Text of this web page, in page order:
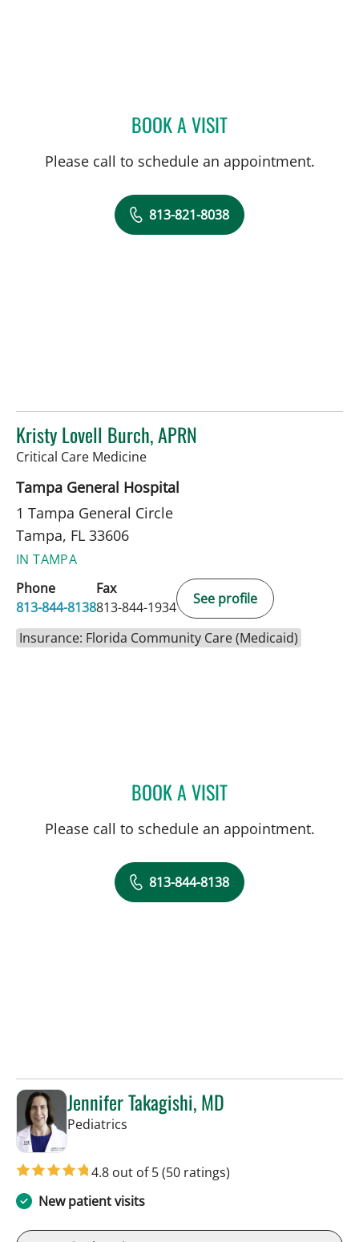
BOOK A VISITBRITTANY KIESLOR,
Please call to schedule an appointment.
813-821-8038
Kristy Lovell Burch, APRN
Critical Care Medicinein Tampa, FL
Tampa General Hospital
1 Tampa General Circle
Tampa, FL 33606
IN TAMPA
Phone
813-844-8138
Fax
813-844-1934
See profile
Insurance: Florida Community Care (Medicaid)
BOOK A VISITKRISTY LOVELL BURCH,
Please call to schedule an appointment.
813-844-8138
Jennifer Takagishi, MD
Pediatrics
4.8 out of 5(50 ratings)
New patient visits